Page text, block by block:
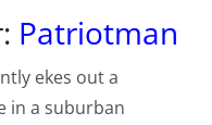
Patriotman
ekes out a
in a suburban